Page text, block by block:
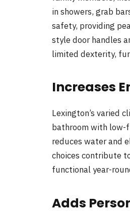
in showers, grab
safety, providing
style door handles
limited dexterity,
Increases
Lexington’s varied
bathroom with low-
reduces water and
choices contribute
functional year-
Adds